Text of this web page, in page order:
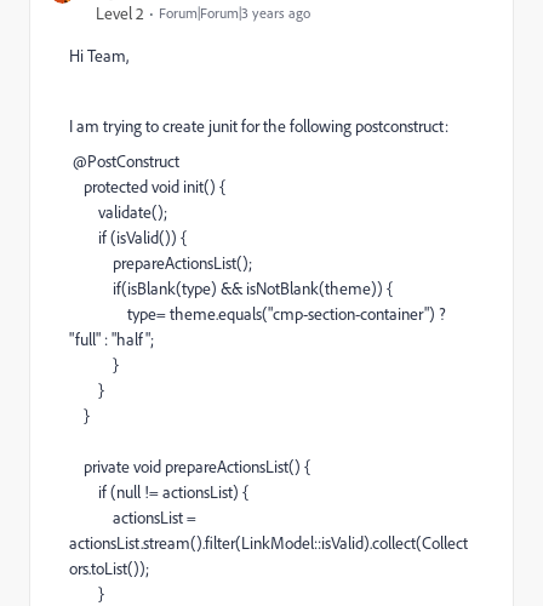
Level 2 Forum|Forum|3 years ago
Hi Team,
I am trying to create junit for the following postconstruct:
@PostConstruct
protectedvoid init() {
validate();
if(isValid()) {
prepareActionsList();
if(isBlank(type) &&isNotBlank(theme)) {
type=theme.equals("cmp-section-container") ?
"full" :"half";
}
}
}
privatevoid prepareActionsList() {
if(null !=actionsList) {
actionsList=
actionsList.stream().filter(LinkModel::isValid).collect(Collect
ors.toList());
}